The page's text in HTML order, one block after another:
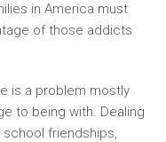
in America must
of those addicts
is a problem mostly
to being with. Dealing
friendships,